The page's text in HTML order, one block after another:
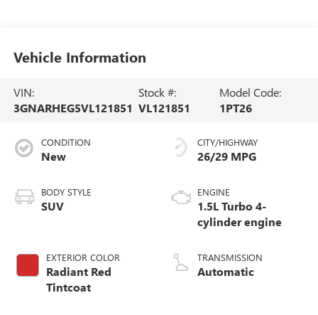
Vehicle Information
VIN:
3GNARHEG5VL121851
Stock #:
VL121851
Model Code:
1PT26
CONDITION
New
BODY STYLE
SUV
EXTERIOR COLOR
Radiant Red
Tintcoat
CITY/HIGHWAY
26/29 MPG
ENGINE
1.5L Turbo 4-
cylinder engine
TRANSMISSION
Automatic